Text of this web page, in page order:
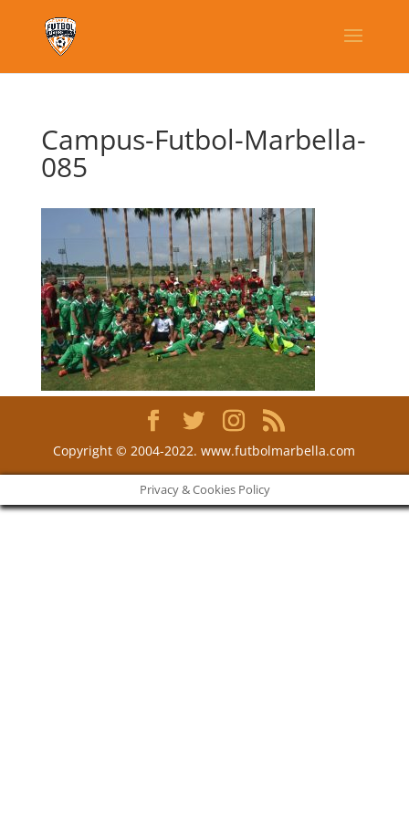
Campus-Futbol-Marbella-
085
Copyright © 2004-2022. www.futbolmarbella.com
Privacy & Cookies Policy